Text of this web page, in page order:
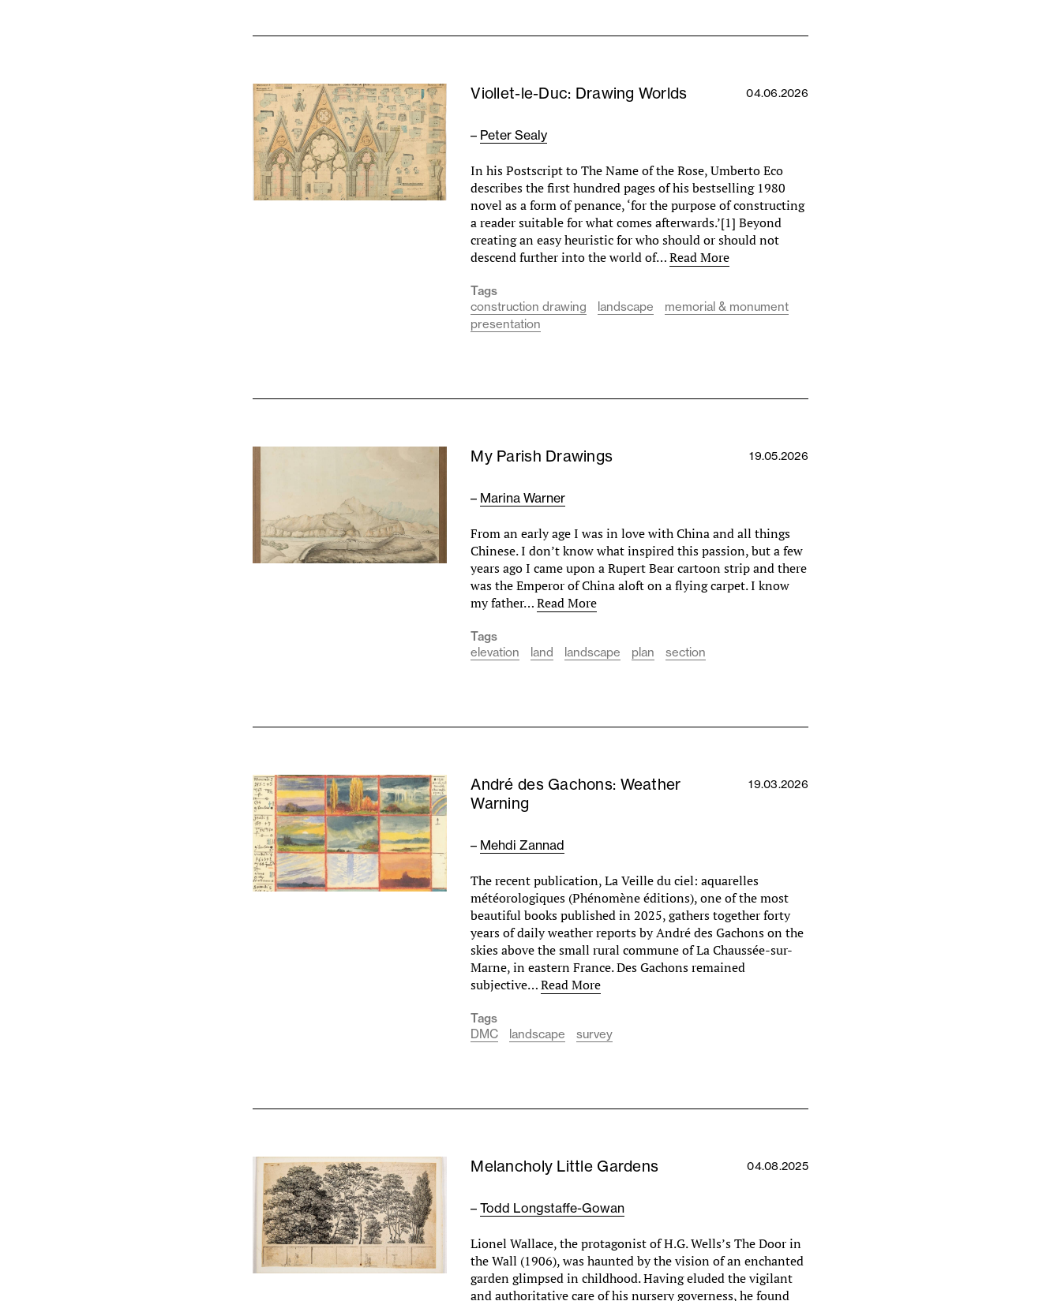
Viollet-le-Duc: Drawing Worlds 04.06.2026
– Peter Sealy
In his Postscript to The Name of the Rose, Umberto Eco
describes the first hundred pages of his bestselling 1980
novel as a form of penance, ‘for the purpose of constructing
a reader suitable for what comes afterwards.’[1] Beyond
creating an easy heuristic for who should or should not
descend further into the world of…Read More
Tags
construction drawing
landscape
memorial & monument
presentation
My Parish Drawings 19.05.2026
– Marina Warner
From an early age I was in love with China and all things
Chinese. I don’t know what inspired this passion, but a few
years ago I came upon a Rupert Bear cartoon strip and there
was the Emperor of China aloft on a flying carpet. I know
my father…Read More
Tags
elevation
land landscape plan section
André des Gachons: Weather
Warning
19.03.2026
– Mehdi Zannad
The recent publication, La Veille du ciel: aquarelles
météorologiques (Phénomène éditions), one of the most
beautiful books published in 2025, gathers together forty
years of daily weather reports by André des Gachons on the
skies above the small rural commune of La Chaussée-sur-
Marne, in eastern France. Des Gachons remained
subjective…Read More
Tags
DMC
landscape survey
Melancholy Little Gardens 04.08.2025
–Todd Longstaffe-Gowan
Lionel Wallace, the protagonist of H.G. Wells’s The Door in
the Wall (1906), was haunted by the vision of an enchanted
garden glimpsed in childhood. Having eluded the vigilant
and authoritative care of his nursery governess, he found